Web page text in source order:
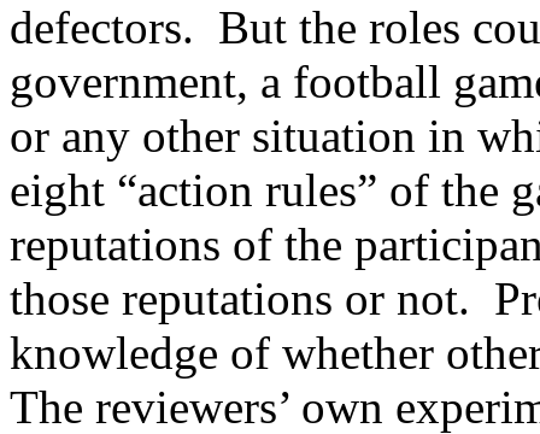
defectors. But the roles
government, a football
or any other situation in
eight “action rules” of the
reputations of the
those reputations or not.
knowledge of whether
The reviewers’ own